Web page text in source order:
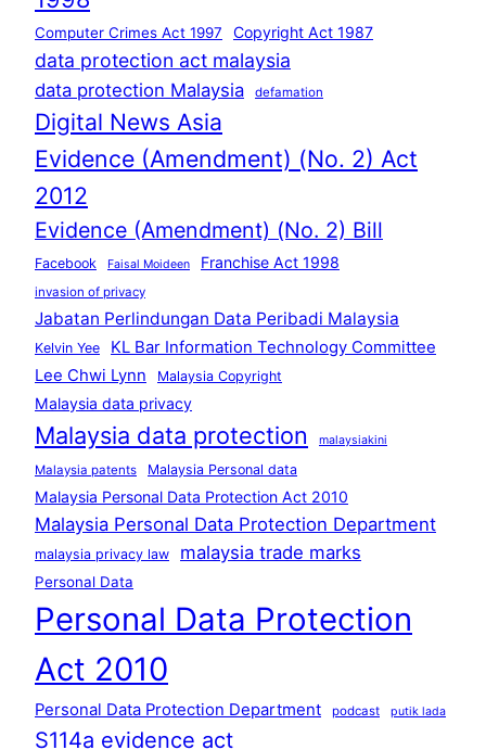
Computer Crimes Act 1997 Copyright Act 1987
data protection act malaysia
data protection Malaysia defamation
Digital News Asia
Evidence (Amendment) (No. 2) Act
2012
Evidence (Amendment) (No. 2) Bill
Facebook Faisal Moideen Franchise Act 1998
invasion of privacy
Jabatan Perlindungan Data Peribadi Malaysia
Kelvin Yee
KL Bar Information Technology Committee
Lee Chwi Lynn
Malaysia Copyright
Malaysia data privacy
Malaysia data protection malaysiakini
Malaysia patents Malaysia Personal data
Malaysia Personal Data Protection Act 2010
Malaysia Personal Data Protection Department
malaysia privacy law malaysia trade marks
Personal Data
Personal Data Protection
Act 2010
Personal Data Protection Department podcast putik lada
S114a evidence act